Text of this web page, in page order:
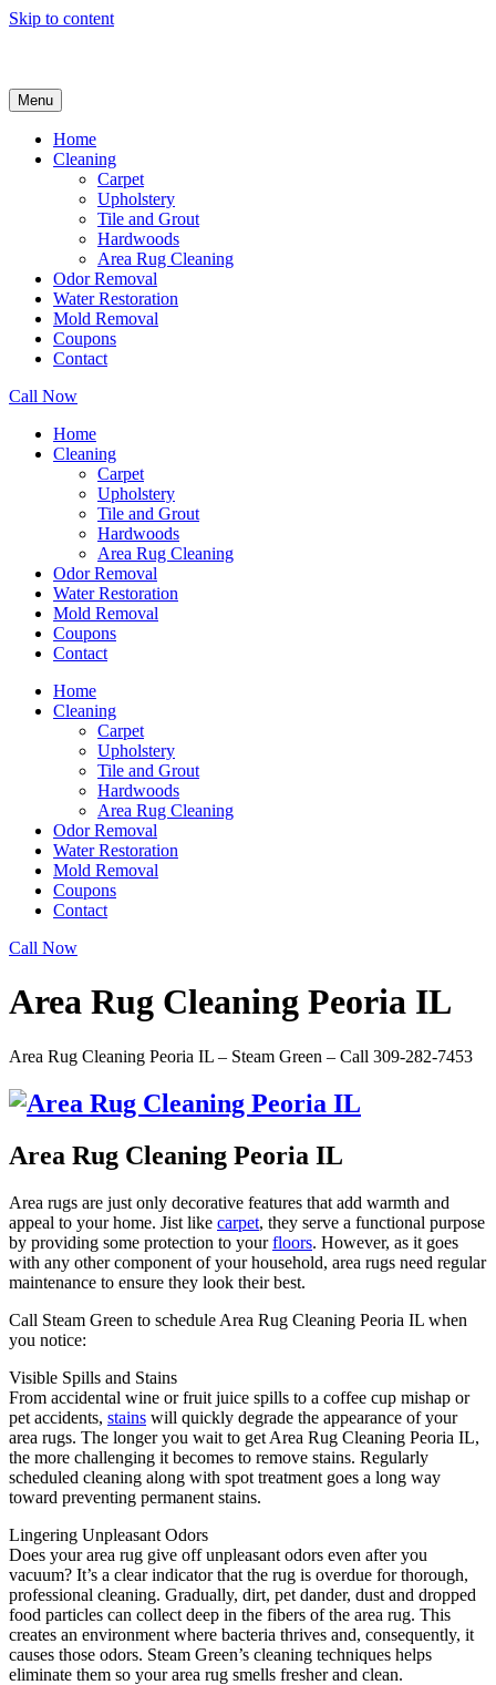
Skip to content
Menu
Home
Cleaning
Carpet
Upholstery
Tile and Grout
Hardwoods
Area Rug Cleaning
Odor Removal
Water Restoration
Mold Removal
Coupons
Contact
Call Now
Home
Cleaning
Carpet
Upholstery
Tile and Grout
Hardwoods
Area Rug Cleaning
Odor Removal
Water Restoration
Mold Removal
Coupons
Contact
Home
Cleaning
Carpet
Upholstery
Tile and Grout
Hardwoods
Area Rug Cleaning
Odor Removal
Water Restoration
Mold Removal
Coupons
Contact
Call Now
Area Rug Cleaning Peoria IL
Area Rug Cleaning Peoria IL – Steam Green – Call 309-282-7453
Area Rug Cleaning Peoria IL
Area rugs are just only decorative features that add warmth and
appeal to your home. Jist like carpet, they serve a functional purpose
by providing some protection to yourfloors. However, as it goes
with any other component of your household, area rugs need regular
maintenance to ensure they look their best.
Call Steam Green to schedule Area Rug Cleaning Peoria IL when
you notice:
Visible Spills and Stains
From accidental wine or fruit juice spills to a coffee cup mishap or
pet accidents, stains will quickly degrade the appearance of your
area rugs. The longer you wait to get Area Rug Cleaning Peoria IL,
the more challenging it becomes to remove stains. Regularly
scheduled cleaning along with spot treatment goes a long way
toward preventing permanent stains.
Lingering Unpleasant Odors
Does your area rug give off unpleasant odors even after you
vacuum? It’s a clear indicator that the rug is overdue for thorough,
professional cleaning. Gradually, dirt, pet dander, dust and dropped
food particles can collect deep in the fibers of the area rug. This
creates an environment where bacteria thrives and, consequently, it
causes those odors. Steam Green’s cleaning techniques helps
eliminate them so your area rug smells fresher and clean.